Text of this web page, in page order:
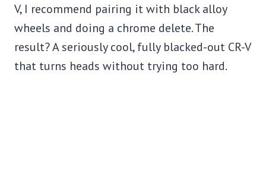
V, I recommend pairing it with black alloy
wheels and doing a chrome delete. The
result? A seriously cool, fully blacked-out CR-V
that turns heads without trying too hard.